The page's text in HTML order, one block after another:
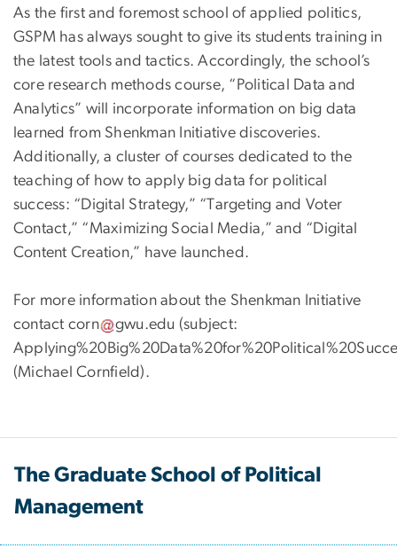
As the first and foremost school of applied politics,
GSPM has always sought to give its students training in
the latest tools and tactics. Accordingly, the school’s
core research methods course, “Political Data and
Analytics” will incorporate information on big data
learned from Shenkman Initiative discoveries.
Additionally, a cluster of courses dedicated to the
teaching of how to apply big data for political
success: “Digital Strategy,” “Targeting and Voter
Contact,” “Maximizing Social Media,” and “Digital
Content Creation,” have launched.
For more information about the Shenkman Initiative
contact corn gwu .edu (subject:
(Michael Cornfield) .
The Graduate School of Political
Management